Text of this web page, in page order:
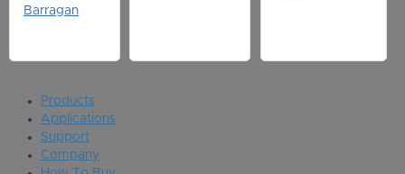
Barragan
Products
Applications
Support
Company